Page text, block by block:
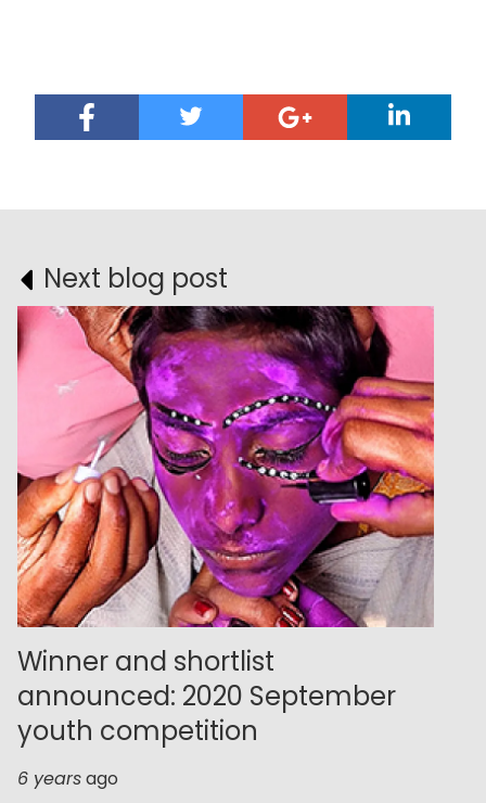
Next blog post
Winner and shortlist
announced: 2020 September
youth competition
6 yearsago